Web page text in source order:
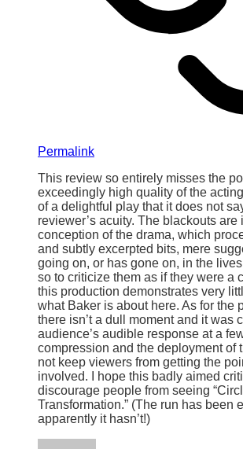
Permalink
This review so entirely misses the
exceedingly high quality of the
of a delightful play that it does not
reviewer’s acuity. The blackouts are
conception of the drama, which
and subtly excerpted bits, mere
going on, or has gone on, in the
so to criticize them as if they were a
this production demonstrates very
what Baker is about here. As for the
there isn’t a dull moment and it was
audience’s audible response at a
compression and the deployment of
not keep viewers from getting the
involved. I hope this badly aimed
discourage people from seeing
Transformation.” (The run has been
apparently it hasn’t!)